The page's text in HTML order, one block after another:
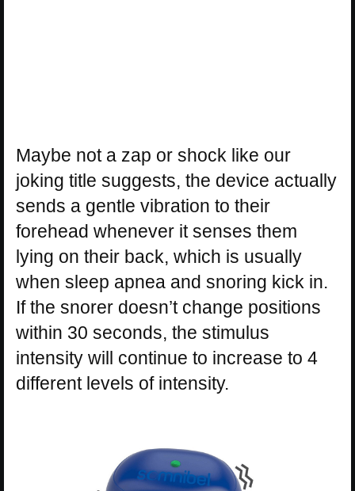
Maybe not a zap or shock like our
joking title suggests, the device actually
sends a gentle vibration to their
forehead whenever it senses them
lying on their back, which is usually
when sleep apnea and snoring kick in.
If the snorer doesn’t change positions
within 30 seconds, the stimulus
intensity will continue to increase to 4
different levels of intensity.